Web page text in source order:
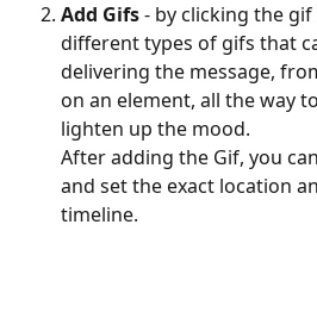
Add Gifs - by clicking the
different types of gifs that
delivering the message,
on an element, all the way
lighten up the mood.
After adding the Gif, you
and set the exact location
timeline.